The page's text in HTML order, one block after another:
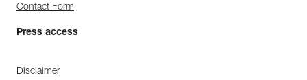
Contact Form
Press access
Disclaimer